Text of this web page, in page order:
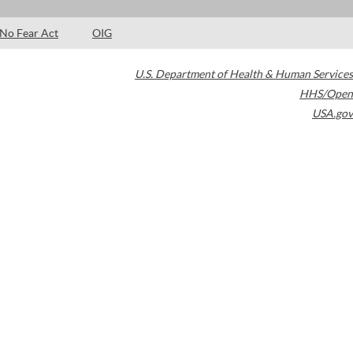
No Fear Act OIG
U.S. Department of Health & Human Services
HHS/Open
USA.gov